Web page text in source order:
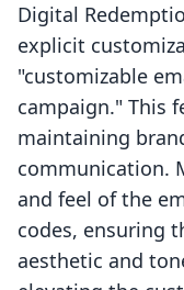
Digital
explicit
"customizable
campaign." This
maintaining
communication.
and feel of the
codes, ensuring
aesthetic and